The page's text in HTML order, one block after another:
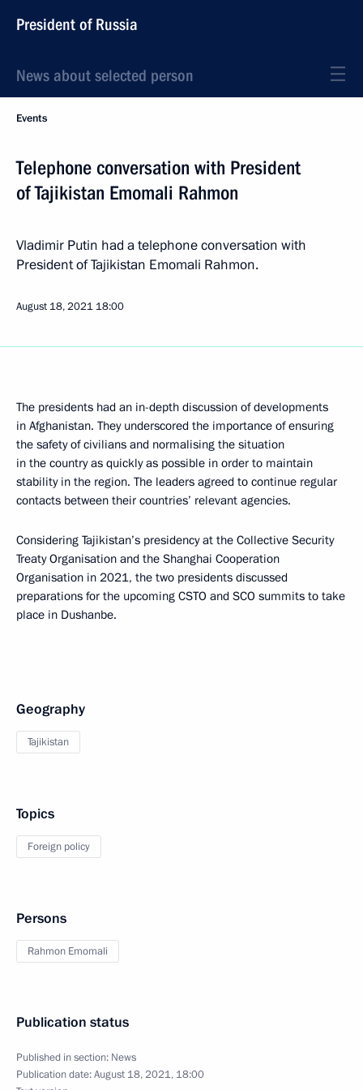
President of Russia
News about selected person
Events
Telephone conversation with President
of Tajikistan Emomali Rahmon
Vladimir Putin had a telephone conversation with
President of Tajikistan Emomali Rahmon.
August 18, 2021 18:00
The presidents had an in-depth discussion of developments
in Afghanistan. They underscored the importance of ensuring
the safety of civilians and normalising the situation
in the country as quickly as possible in order to maintain
stability in the region. The leaders agreed to continue regular
contacts between their countries’ relevant agencies.
Considering Tajikistan’s presidency at the Collective Security
Treaty Organisation and the Shanghai Cooperation
Organisation in 2021, the two presidents discussed
preparations for the upcoming CSTO and SCO summits to take
place in Dushanbe.
Geography
Tajikistan
Topics
Foreign policy
Persons
Rahmon Emomali
Publication status
Published in section: News
Publication date:August 18, 2021, 18:00